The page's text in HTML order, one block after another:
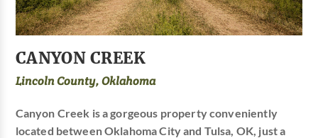
CANYON CREEK
Lincoln County, Oklahoma
Canyon Creek is a gorgeous property conveniently
located between Oklahoma City and Tulsa, OK, just a